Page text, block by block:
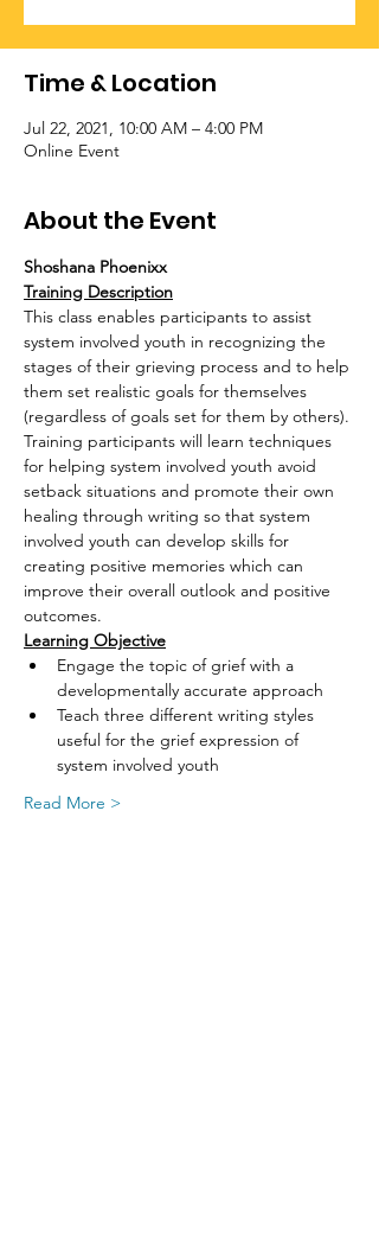
Time & Location
Jul 22, 2021, 10:00 AM – 4:00 PM
Online Event
About the Event
Shoshana Phoenixx
Training Description
This class enables participants to assist
system involved youth in recognizing the
stages of their grieving process and to help
them set realistic goals for themselves
(regardless of goals set for them by others).
Training participants will learn techniques
for helping system involved youth avoid
setback situations and promote their own
healing through writing so that system
involved youth can develop skills for
creating positive memories which can
improve their overall outlook and positive
outcomes.
Learning Objective
Engage the topic of grief with a
developmentally accurate approach
Teach three different writing styles
useful for the grief expression of
system involved youth
Read More >